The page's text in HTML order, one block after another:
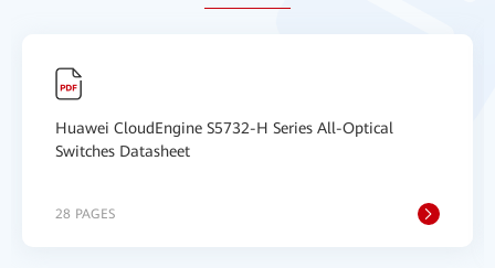
Huawei CloudEngine S5732-H Series All-Optical
Switches Datasheet
28 PAGES